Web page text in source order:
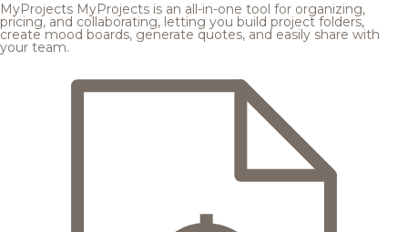
MyProjects MyProjects is an all-in-one tool for organizing,
pricing, and collaborating, letting you build project folders,
create mood boards, generate quotes, and easily share with
your team.